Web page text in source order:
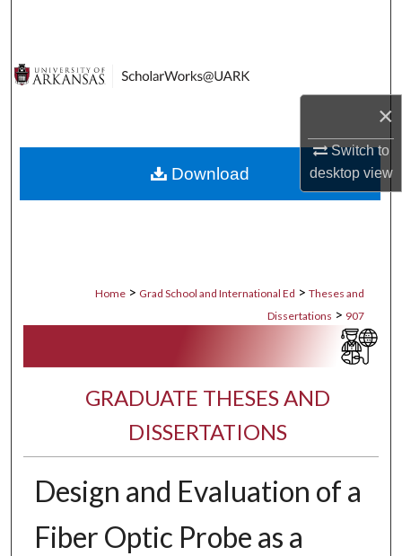
×
Switch to
desktopview
Digital Commons Network™
Home > Grad School and International Ed > Theses and
Dissertations > 907
GRADUATE THESES AND
DISSERTATIONS
Design and Evaluation of a
Fiber Optic Probe as a
Download